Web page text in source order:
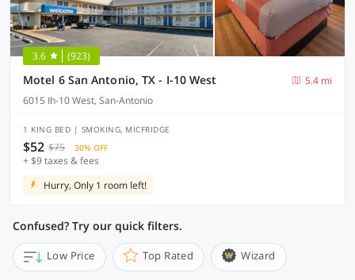
3.6 (923)
Motel 6 San Antonio, TX - I-10 West
5.4 mi
6015 Ih-10 West, San-Antonio
1 KING BED | SMOKING, MICFRIDGE
$52 $75 30% OFF
+ $9 taxes & fees
Hurry, Only 1 room left!
Confused? Try our quick filters.
Low Price Top Rated Wizard